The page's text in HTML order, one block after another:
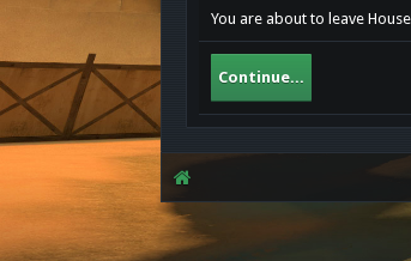
You are about to leave
Continue...